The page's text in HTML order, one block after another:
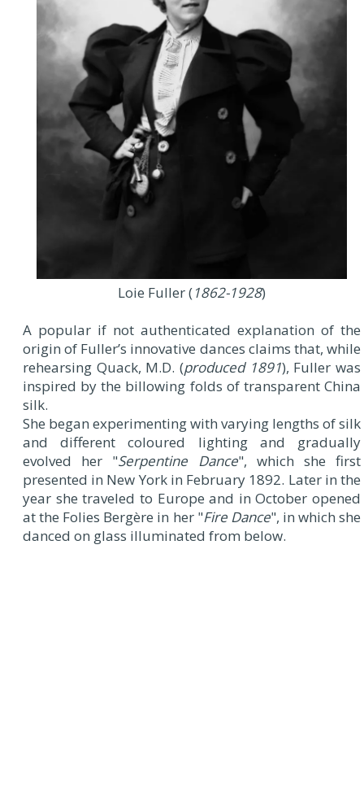
Loie Fuller (1862-1928)
A popular if not authenticated explanation of the
origin of Fuller’s innovative dances claims that, while
rehearsing Quack, M.D. (produced 1891), Fuller was
inspired by the billowing folds of transparent China
silk.
She began experimenting with varying lengths of silk
and different coloured lighting and gradually
evolved her "Serpentine Dance", which she first
presented in New York in February 1892. Later in the
year she traveled to Europe and in October opened
at the Folies Bergère in her "Fire Dance", in which she
danced on glass illuminated from below.